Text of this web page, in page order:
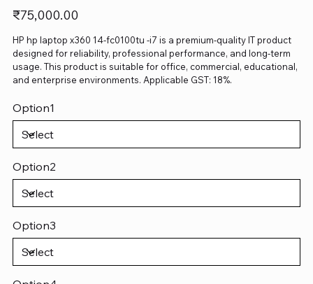
Price
₹75,000.00
HP hp laptop x360 14-fc0100tu -i7 is a premium-quality IT product
designed for reliability, professional performance, and long-term
usage. This product is suitable for office, commercial, educational,
and enterprise environments. Applicable GST: 18%.
Option1
Option2
Option3